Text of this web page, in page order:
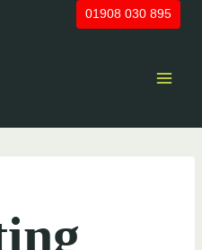
01908 030 895